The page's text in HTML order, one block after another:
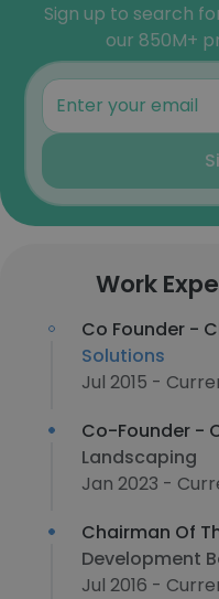
Sign up to search
our 850M+
Work
Co Founder -
Solutions
Jul 2015 -
Co-Founder -
Landscaping
Jan 2023 -
Chairman Of
Development
Jul 2016 -